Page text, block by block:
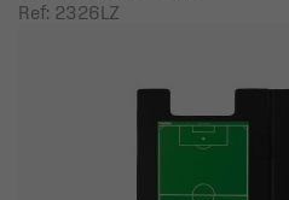
Ref: 2326LZ